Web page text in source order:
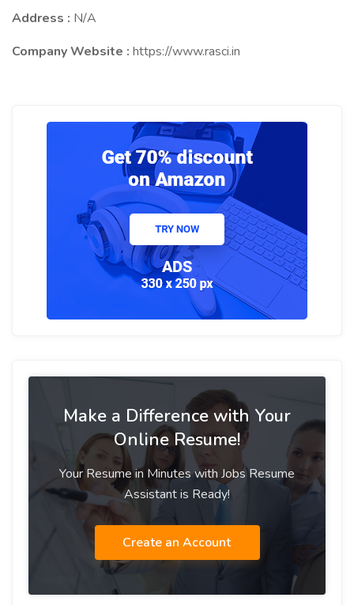
Address : N/A
Company Website : https://www.rasci.in
Make a Difference with Your
Online Resume!
Your Resume in Minutes with Jobs Resume
Assistant is Ready!
Create an Account